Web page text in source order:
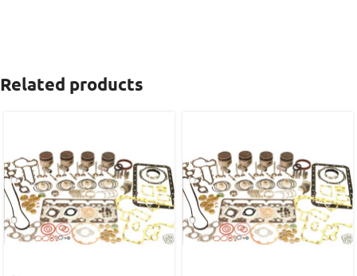
Related products